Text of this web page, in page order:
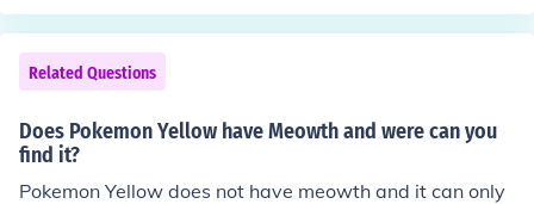
Related Questions
Does Pokemon Yellow have Meowth and were can you
find it?
Pokemon Yellow does not have meowth and it can only